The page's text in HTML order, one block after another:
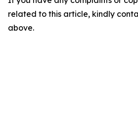
related to this article, kindly
above.